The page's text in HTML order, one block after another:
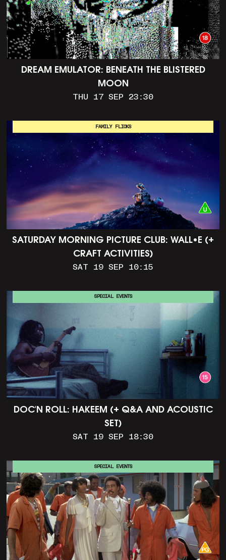
DREAM EMULATOR: BENEATH THE BLISTERED
MOON
THU 17 SEP 23:30
SATURDAY MORNING PICTURE CLUB: WALL•E (+
CRAFT ACTIVITIES)
SAT 19 SEP 10:15
FAMILY FLICKS
DOC'N ROLL: HAKEEM (+ Q&A AND ACOUSTIC
SET)
SAT 19 SEP 18:30
SPECIAL EVENTS
SPECIAL EVENTS